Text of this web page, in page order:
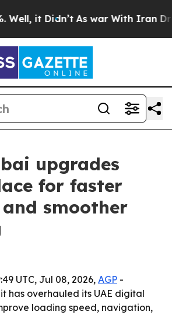
it Didn’t As war With Iran Drove
upgrades
for faster
and smoother
UTC, Jul 08, 2026, AGP -
has overhauled its UAE digital
loading speed, navigation,